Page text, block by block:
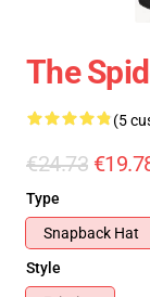
The
(5
€24.73
Type
Snapback Hat
Style